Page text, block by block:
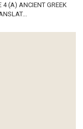
4 (A) ANCIENT GREEK